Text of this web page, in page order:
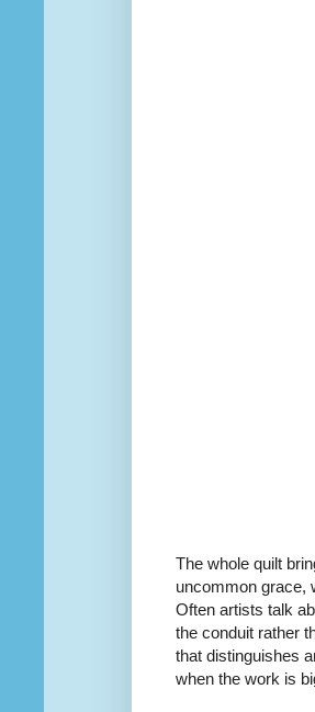
The whole quilt
uncommon grace,
Often artists talk
the conduit rather
that distinguishes
when the work is